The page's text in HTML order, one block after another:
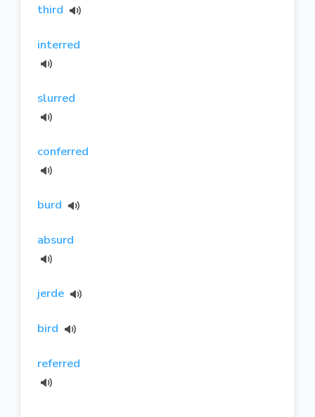
third
interred
slurred
conferred
burd
absurd
jerde
bird
referred